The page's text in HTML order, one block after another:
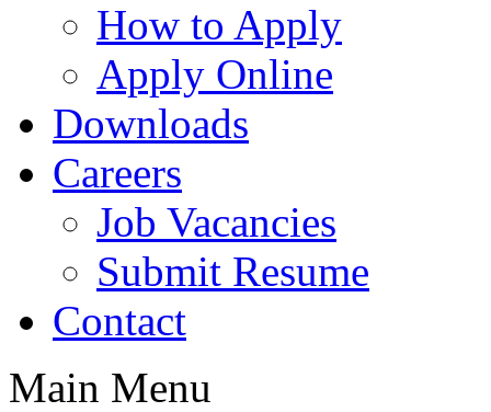
How to Apply
Apply Online
Downloads
Careers
Job Vacancies
Submit Resume
Contact
Main Menu